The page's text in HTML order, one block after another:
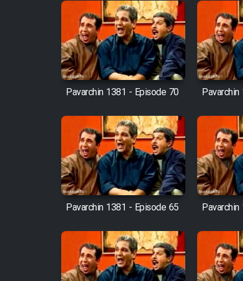
Film Akharin Marhaleh
Film Atash Penhan
Animeishen Cinemaei Safar
Film Jangju Pirooz
Film Padzahr
Film Shab Rubah
Film Shah Khamush
Film Fil Dar Tariki
Pavarchin 1381 - Episode 70
Pavarchin 1381 - Episode 65